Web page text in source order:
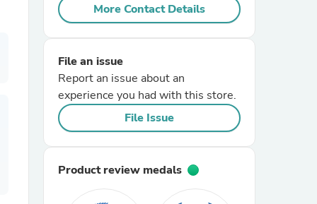
More Contact Details
File an issue
Report an issue about an
experience you had with this store.
File Issue
Product review medals